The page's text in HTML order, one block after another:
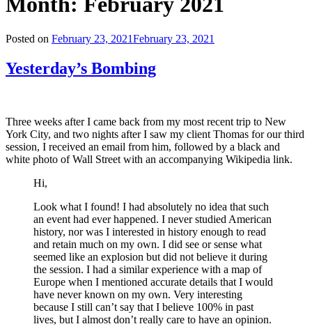
Posted on February 23, 2021February 23, 2021
Yesterday’s Bombing
Three weeks after I came back from my most recent trip to New
York City, and two nights after I saw my client Thomas for our third
session, I received an email from him, followed by a black and
white photo of Wall Street with an accompanying Wikipedia link.
Hi,
Look what I found! I had absolutely no idea that such
an event had ever happened. I never studied American
history, nor was I interested in history enough to read
and retain much on my own. I did see or sense what
seemed like an explosion but did not believe it during
the session. I had a similar experience with a map of
Europe when I mentioned accurate details that I would
have never known on my own. Very interesting
because I still can’t say that I believe 100% in past
lives, but I almost don’t really care to have an opinion.